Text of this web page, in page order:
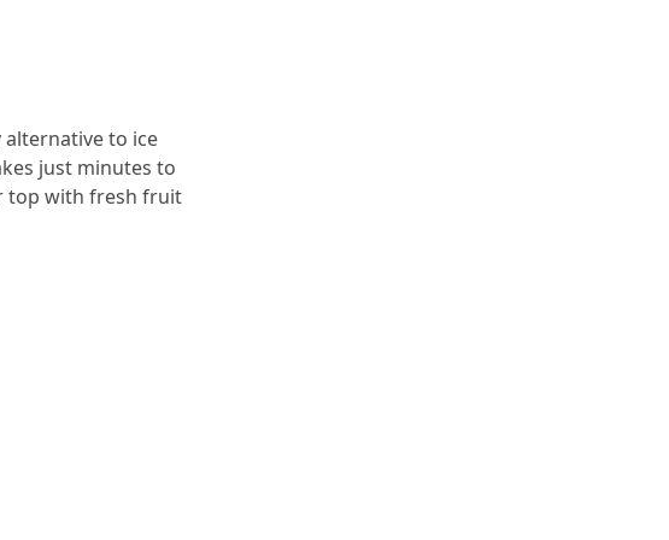
to ice
just minutes to
top with fresh fruit